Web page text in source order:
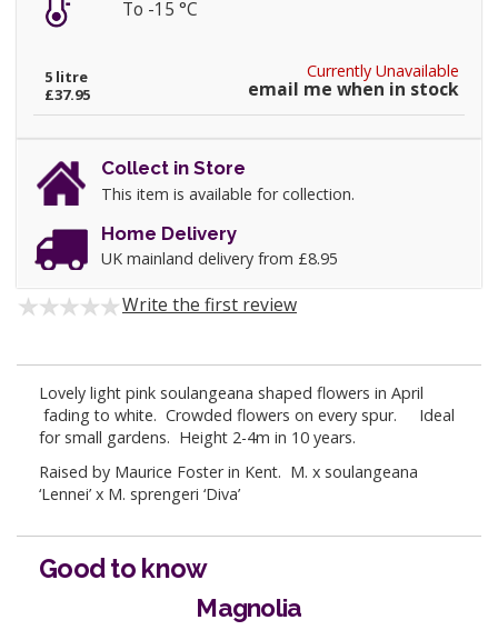
To -15 °C
Currently Unavailable
email me when in stock
5 litre
£37.95
Collect in Store
This item is available for collection.
Home Delivery
UK mainland delivery from £8.95
Write the first review
Lovely light pink soulangeana shaped flowers in April
fading to white. Crowded flowers on every spur. Ideal
for small gardens. Height 2-4m in 10 years.
Raised by Maurice Foster in Kent. M. x soulangeana
‘Lennei’ x M. sprengeri ‘Diva’
Good to know
Magnolia